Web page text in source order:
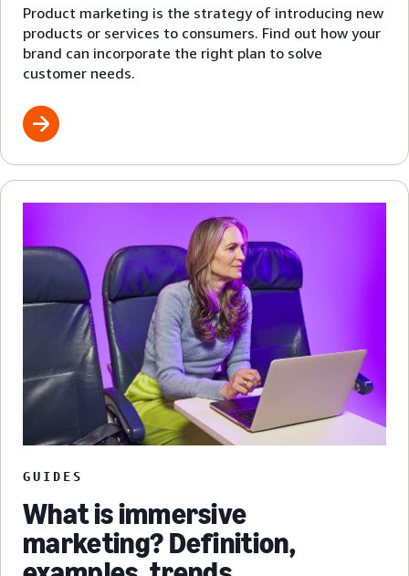
Product marketing is the strategy of introducing new
products or services to consumers. Find out how your
brand can incorporate the right plan to solve
customer needs.
GUIDES
What is immersive
marketing? Definition,